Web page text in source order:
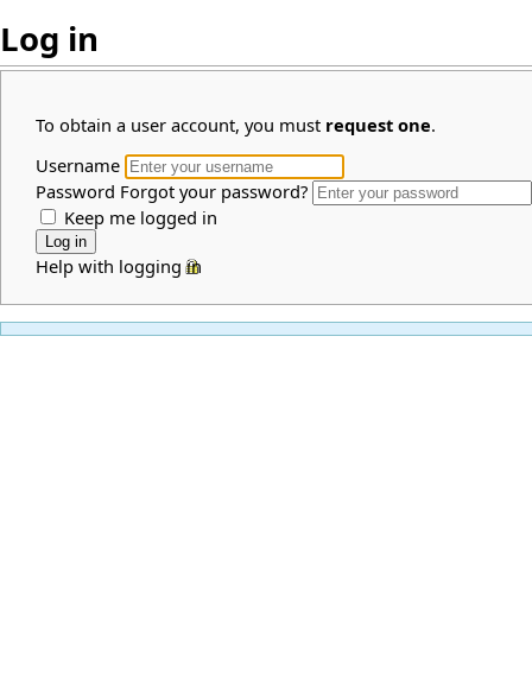
Log in
To obtain a user account, you must request one.
Username
Password Forgot your password?
Keep me logged in
Help with logging in